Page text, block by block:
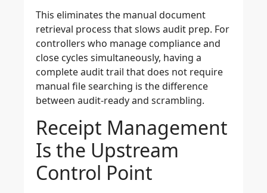
This eliminates the manual document
retrieval process that slows audit prep. For
controllers who manage compliance and
close cycles simultaneously, having a
complete audit trail that does not require
manual file searching is the difference
between audit-ready and scrambling.
Receipt Management
Is the Upstream
Control Point